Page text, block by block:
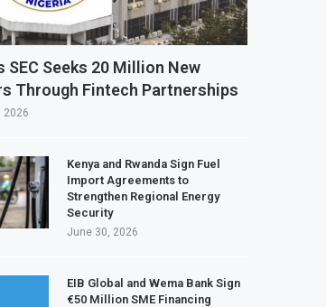
waste-to-energy plant in Casablanca
Reach $10.1 Billion in H1 2026 as Trade Deficit Widens
2 Million Barrels of Nigerian Crude for Rajasthan Refinery
SEC Seeks 20 Million New
Through Fintech Partnerships
2026
Kenya and Rwanda Sign Fuel
Import Agreements to
Strengthen Regional Energy
Security
June 30, 2026
EIB Global and Wema Bank Sign
€50 Million SME Financing